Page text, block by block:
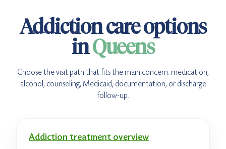
Addiction care options
inQueens
Choose the visit path that fits the main concern: medication,
alcohol, counseling, Medicaid, documentation, or discharge
follow-up.
Addiction treatment overview